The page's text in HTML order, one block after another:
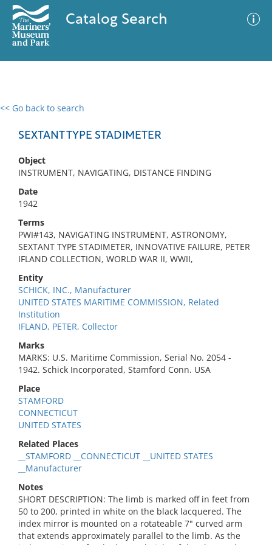
Catalog Search
<< Go back to search
SEXTANT TYPE STADIMETER
Object
INSTRUMENT, NAVIGATING, DISTANCE FINDING
Date
1942
Terms
PWI#143, NAVIGATING INSTRUMENT, ASTRONOMY,
SEXTANT TYPE STADIMETER, INNOVATIVE FAILURE, PETER
IFLAND COLLECTION, WORLD WAR II, WWII,
Entity
SCHICK, INC., Manufacturer
UNITED STATES MARITIME COMMISSION, Related
Institution
IFLAND, PETER, Collector
Marks
MARKS: U.S. Maritime Commission, Serial No. 2054 -
1942. Schick Incorporated, Stamford Conn. USA
Place
STAMFORD
CONNECTICUT
UNITED STATES
Related Places
__STAMFORD __CONNECTICUT __UNITED STATES
__Manufacturer
Notes
SHORT DESCRIPTION: The limb is marked off in feet from
50 to 200, printed in white on the black lacquered. The
index mirror is mounted on a rotateable 7" curved arm
that extends approximately parallel to the limb. As the
0 results